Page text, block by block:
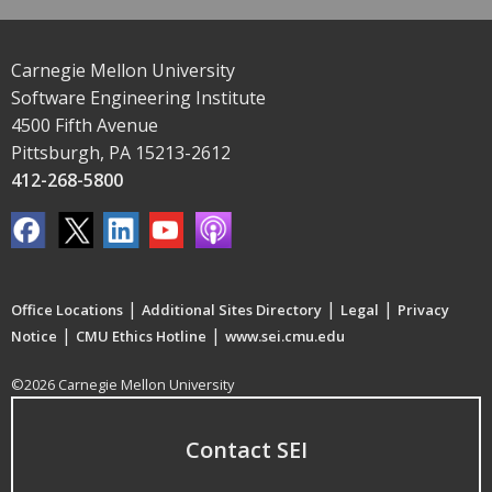
Carnegie Mellon University
Software Engineering Institute
4500 Fifth Avenue
Pittsburgh, PA 15213-2612
412-268-5800
Office Locations | Additional Sites Directory | Legal | Privacy
Notice | CMU Ethics Hotline | www.sei.cmu.edu
©2026 Carnegie Mellon University
Contact SEI